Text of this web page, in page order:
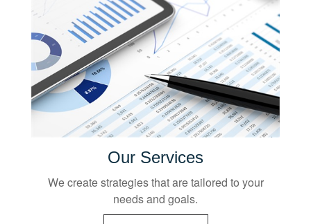
Our Services
We create strategies that are tailored to your
needs and goals.